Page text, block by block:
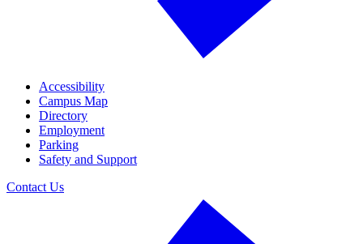
Accessibility
Campus Map
Directory
Employment
Parking
Safety and Support
Contact Us